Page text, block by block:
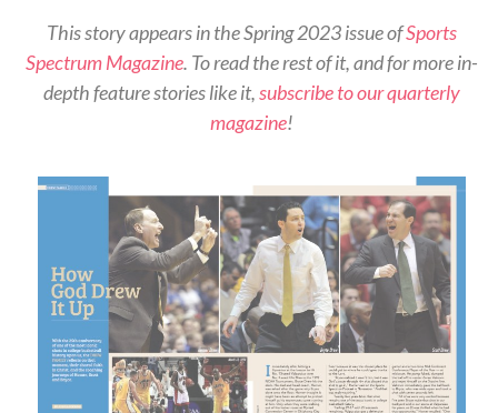
This story appears in the Spring 2023 issue ofSports
Spectrum Magazine. To read the rest of it, and for more in-
depth feature stories like it,subscribe to our quarterly
magazine!